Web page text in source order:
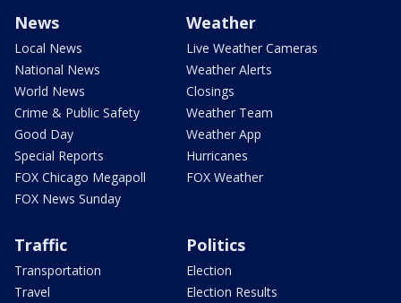
News
Local News
National News
World News
Crime & Public Safety
Good Day
Special Reports
FOX Chicago Megapoll
FOX News Sunday
Weather
Live Weather Cameras
Weather Alerts
Closings
Weather Team
Weather App
Hurricanes
FOX Weather
Traffic
Transportation
Travel
Politics
Election
Election Results